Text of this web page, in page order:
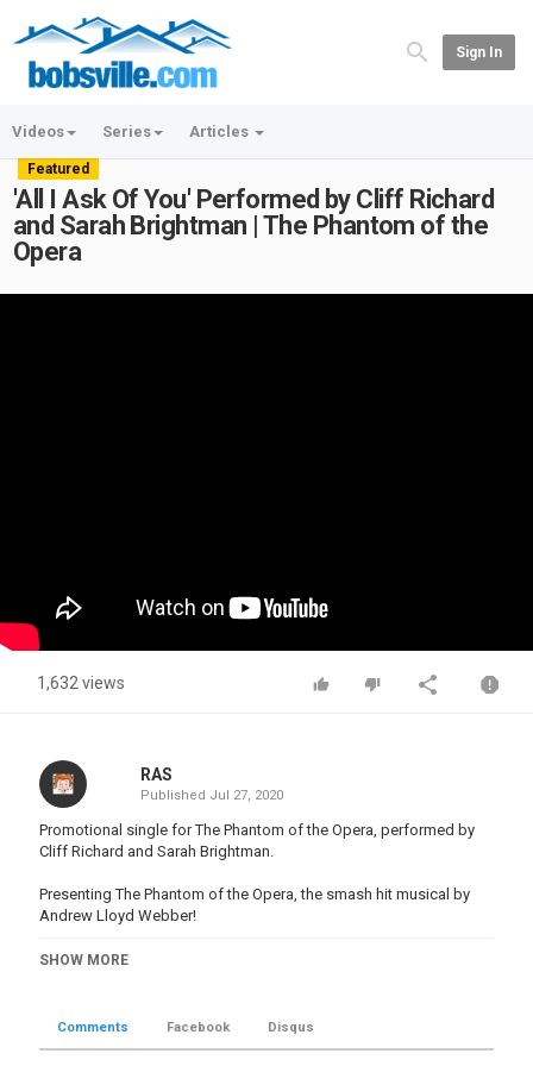
Sign In
Videos Series Articles
Featured
'All I Ask Of You' Performed by Cliff Richard
and Sarah Brightman | The Phantom of the
Opera
1,632 views
RAS
Published Jul 27, 2020
Promotional single for The Phantom of the Opera, performed by
Cliff Richard and Sarah Brightman.
Presenting The Phantom of the Opera, the smash hit musical by
Andrew Lloyd Webber!
Experience the power of the phantom with your nearest
Discover more about the Phantom of the Opera:
SHOW MORE
Comments Facebook Disqus